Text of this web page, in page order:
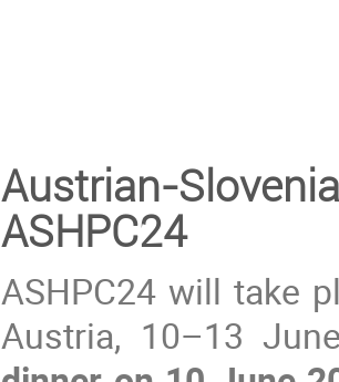
Austrian-
ASHPC24
ASHPC24 will take
Austria, 10–13